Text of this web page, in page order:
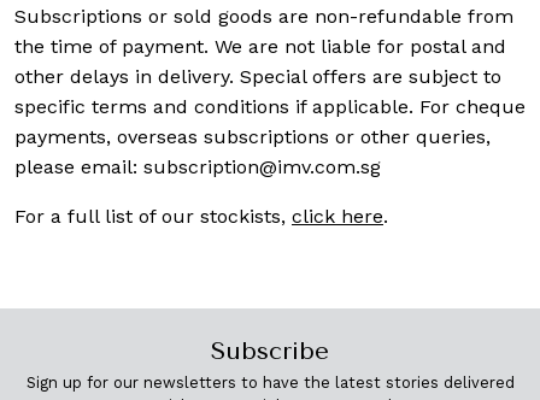
Subscriptions or sold goods are non-refundable from
the time of payment. We are not liable for postal and
other delays in delivery. Special offers are subject to
specific terms and conditions if applicable. For cheque
payments, overseas subscriptions or other queries,
please email: subscription@imv.com.sg
For a full list of our stockists, click here.
Subscribe
Sign up for our newsletters to have the latest stories delivered